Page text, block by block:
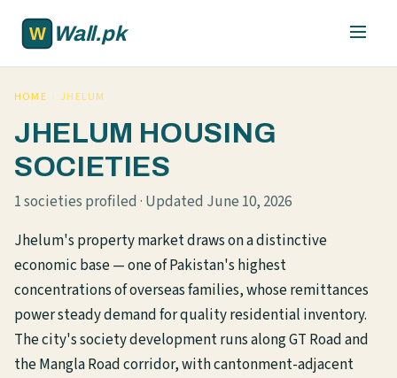
Wall.pk
HOME › JHELUM
JHELUM HOUSING
SOCIETIES
1 societies profiled · Updated June 10, 2026
Jhelum's property market draws on a distinctive
economic base — one of Pakistan's highest
concentrations of overseas families, whose remittances
power steady demand for quality residential inventory.
The city's society development runs along GT Road and
the Mangla Road corridor, with cantonment-adjacent